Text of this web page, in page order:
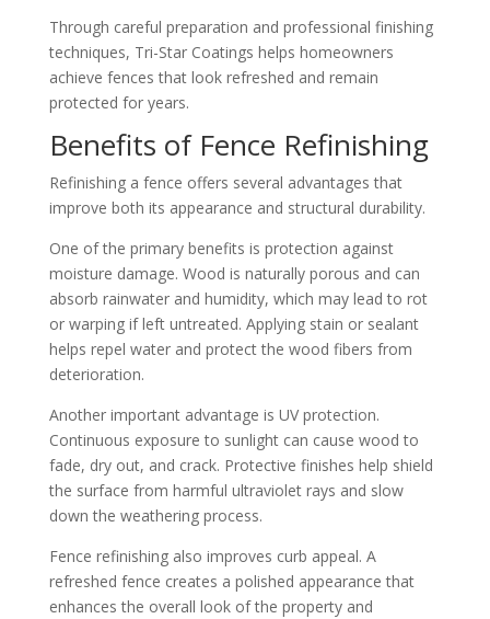
Through careful preparation and professional finishing
techniques, Tri-Star Coatings helps homeowners
achieve fences that look refreshed and remain
protected for years.
Benefits of Fence Refinishing
Refinishing a fence offers several advantages that
improve both its appearance and structural durability.
One of the primary benefits is protection against
moisture damage. Wood is naturally porous and can
absorb rainwater and humidity, which may lead to rot
or warping if left untreated. Applying stain or sealant
helps repel water and protect the wood fibers from
deterioration.
Another important advantage is UV protection.
Continuous exposure to sunlight can cause wood to
fade, dry out, and crack. Protective finishes help shield
the surface from harmful ultraviolet rays and slow
down the weathering process.
Fence refinishing also improves curb appeal. A
refreshed fence creates a polished appearance that
enhances the overall look of the property and